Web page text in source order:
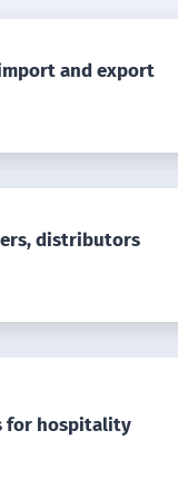
and export
distributors
for hospitality